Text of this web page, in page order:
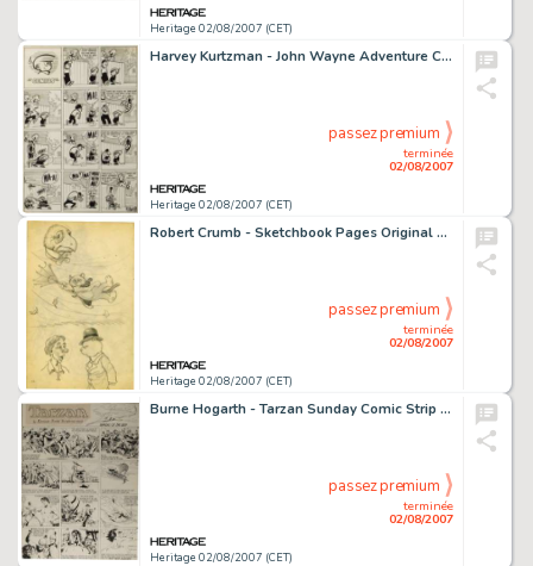
Heritage 02/08/2007 (CET)
Harvey Kurtzman - John Wayne Adventure Comics #12, Complete 1-page Story "Genius" Original Art (Toby -
Heritage 02/08/2007 (CET)
terminée
02/08/2007
passez premium
Robert Crumb - Sketchbook Pages Original Art Group (No Publisher, 1961-62). Compulsive doodler Robert Crumb kept -
Heritage 02/08/2007 (CET)
terminée
02/08/2007
passez premium
Burne Hogarth - Tarzan Sunday Comic Strip Original Art, dated 5-26-40 (United Feature Syndicate, 1940). It -
Heritage 02/08/2007 (CET)
terminée
02/08/2007
passez premium